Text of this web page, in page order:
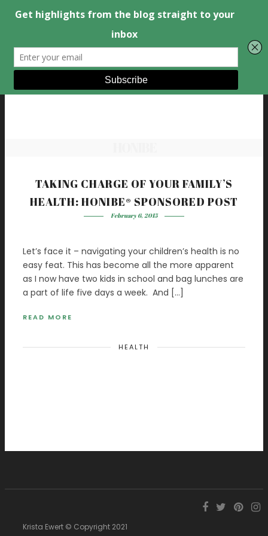
TAKING CHARGE OF YOUR FAMILY’S
HEALTH: HONIBE® SPONSORED POST
February 6, 2015
Let’s face it – navigating your children’s health is no
easy feat. This has become all the more apparent
as I now have two kids in school and bag lunches are
a part of life five days a week. And […]
READ MORE
HEALTH
Krista Ewert © Copyright 2021